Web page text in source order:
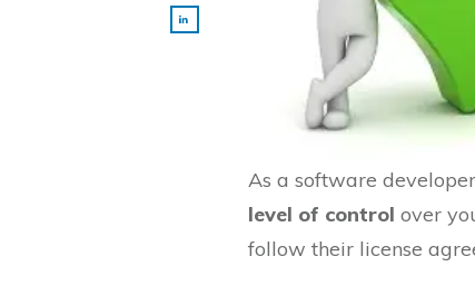
As a software
level of control over
follow their license